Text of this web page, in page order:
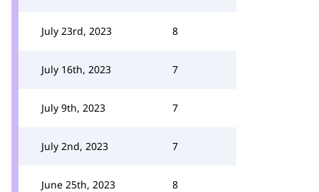
July 23rd, 2023 8
July 16th, 2023 7
July 9th, 2023 7
July 2nd, 2023 7
June 25th, 2023 8